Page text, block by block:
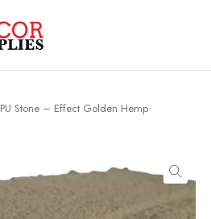
PU Stone – Effect Golden Hemp